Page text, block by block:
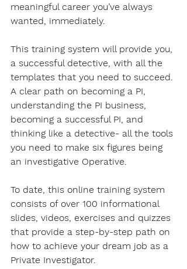
meaningful career you’ve always
wanted, immediately.
This training system will provide you,
a successful detective, with all the
templates that you need to succeed.
A clear path on becoming a PI,
understanding the PI business,
becoming a successful PI, and
thinking like a detective- all the tools
you need to make six figures being
an investigative Operative.
To date, this online training system
consists of over 100 informational
slides, videos, exercises and quizzes
that provide a step-by-step path on
how to achieve your dream job as a
Private Investigator.